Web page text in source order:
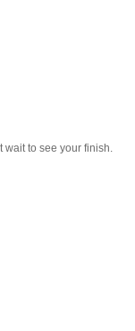
wait to see your finish.